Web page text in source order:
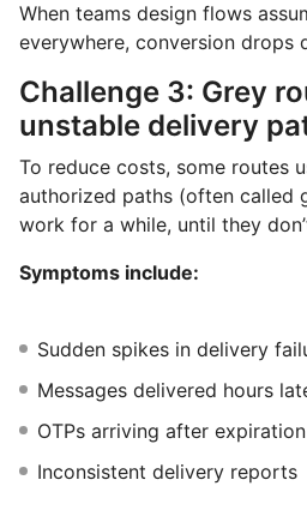
When teams design flows
everywhere, conversion drops
Challenge 3: Grey
unstable delivery
To reduce costs, some routes
authorized paths (often called
work for a while, until they
Symptoms include:
Sudden spikes in delivery
Messages delivered hours
OTPs arriving after expiration
Inconsistent delivery reports